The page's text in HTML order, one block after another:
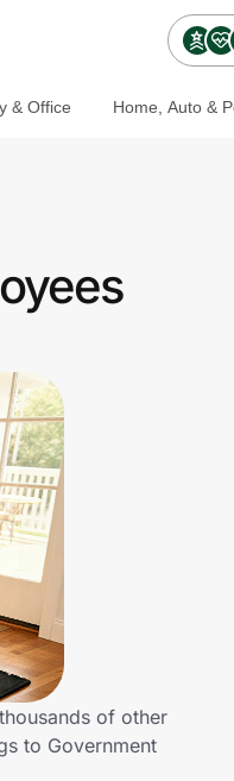
& Office Home, Auto &
of other
to Government